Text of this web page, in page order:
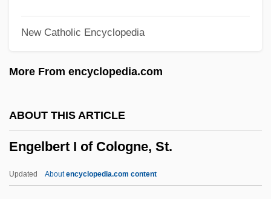
New Catholic Encyclopedia
More From encyclopedia.com
ABOUT THIS ARTICLE
Engelbert I of Cologne, St.
Updated Aboutencyclopedia.com content
Engel, Pal 1938–2001
Engel, Michael S. 1971-
Engel, Marian